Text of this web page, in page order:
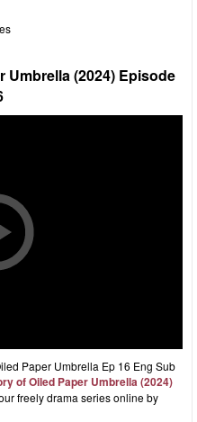
Umbrella (2024) Episode
Paper Umbrella Ep 16 Eng Sub
of Oiled Paper Umbrella (2024)
freely drama series online by